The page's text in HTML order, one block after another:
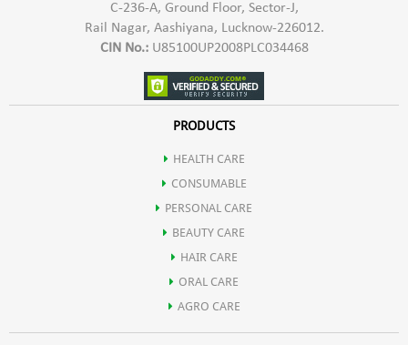
C-236-A, Ground Floor, Sector-J,
Rail Nagar, Aashiyana, Lucknow-226012.
CIN No.:U85100UP2008PLC034468
PRODUCTS
HEALTH CARE
CONSUMABLE
PERSONAL CARE
BEAUTY CARE
HAIR CARE
ORAL CARE
AGRO CARE